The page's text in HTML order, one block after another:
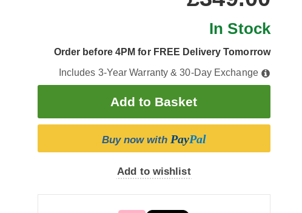
In Stock
Order before 4PM for FREE Delivery Tomorrow
Includes 3-Year Warranty & 30-Day Exchange
Buy now with PayPal
Add to wishlist